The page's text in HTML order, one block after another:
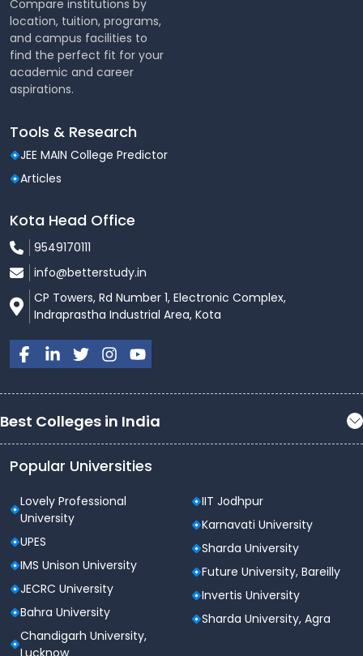
Compare institutions by
location, tuition, programs,
and campus facilities to
find the perfect fit for your
academic and career
aspirations.
Tools & Research
JEE MAIN College Predictor
Articles
Kota Head Office
9549170111
info@betterstudy.in
CP Towers, Rd Number 1, Electronic Complex,
Indraprastha Industrial Area, Kota
Best Colleges in India
Popular Universities
Lovely Professional
University
UPES
IMS Unison University
JECRC University
Bahra University
Chandigarh University,
Lucknow
IIT Jodhpur
Karnavati University
Sharda University
Future University, Bareilly
Invertis University
Sharda University, Agra